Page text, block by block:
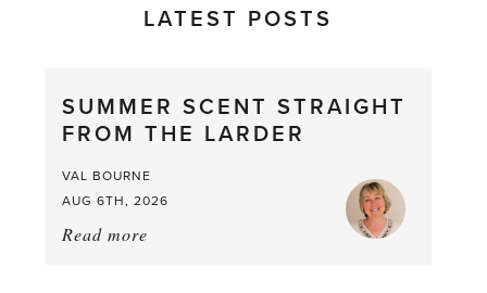
LATEST POSTS
SUMMER SCENT STRAIGHT
FROM THE LARDER
VAL BOURNE
AUG 6TH, 2026
Read more